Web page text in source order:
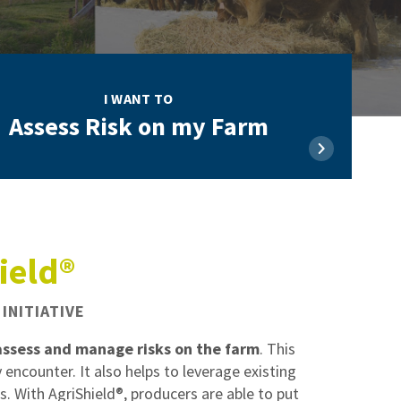
I WANT TO
Assess Risk on my Farm
INITIATIVE
and manage risks on the farm. This
It also helps to leverage existing
AgriShield®, producers are able to put